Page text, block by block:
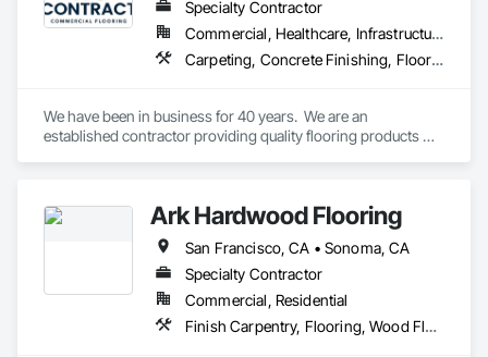
Specialty Contractor
Commercial, Healthcare, Infrastructure, Institutional
Carpeting, Concrete Finishing, Flooring, Fluid Applied Flooring, Resilient Flooring, Terrazzo Flooring, Wood Flooring
We have been in business for 40 years.  We are an
established contractor providing quality flooring products
We are an active subscriber is ISNetwork, supporting our
Ark Hardwood Flooring
San Francisco, CA • Sonoma, CA
Specialty Contractor
Commercial, Residential
Finish Carpentry, Flooring, Wood Flooring